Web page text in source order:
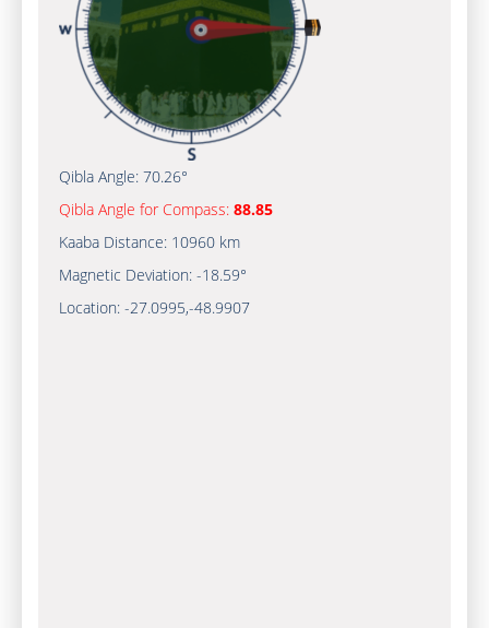
Qibla Angle: 70.26°
Qibla Angle for Compass: 88.85
Kaaba Distance: 10960 km
Magnetic Deviation: -18.59°
Location: -27.0995,-48.9908